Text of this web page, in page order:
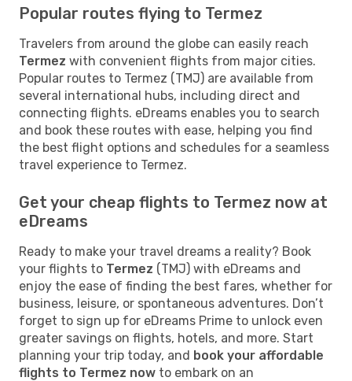
Popular routes flying to Termez
Travelers from around the globe can easily reach
Termez with convenient flights from major cities.
Popular routes to Termez (TMJ) are available from
several international hubs, including direct and
connecting flights. eDreams enables you to search
and book these routes with ease, helping you find
the best flight options and schedules for a seamless
travel experience to Termez.
Get your cheap flights to Termez now at
eDreams
Ready to make your travel dreams a reality? Book
your flights to Termez (TMJ) with eDreams and
enjoy the ease of finding the best fares, whether for
business, leisure, or spontaneous adventures. Don’t
forget to sign up for eDreams Prime to unlock even
greater savings on flights, hotels, and more. Start
planning your trip today, and book your affordable
flights to Termez now to embark on an